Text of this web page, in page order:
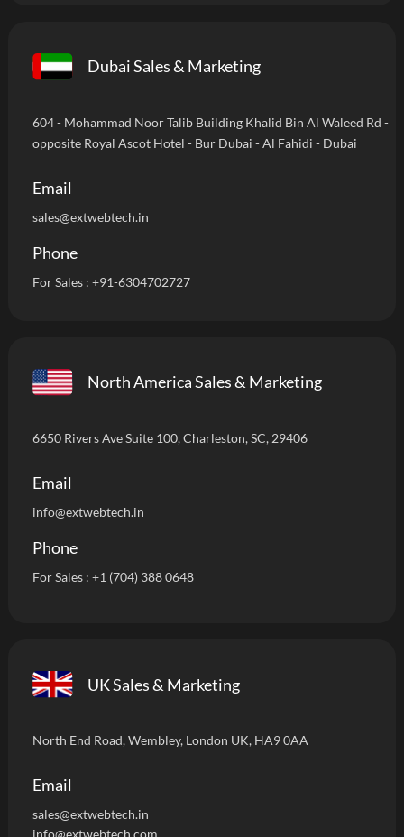
Dubai Sales & Marketing
604 - Mohammad Noor Talib Building Khalid Bin Al Waleed Rd -
opposite Royal Ascot Hotel - Bur Dubai - Al Fahidi - Dubai
Email
sales@extwebtech.in
Phone
For Sales : +91-6304702727
North America Sales & Marketing
6650 Rivers Ave Suite 100, Charleston, SC, 29406
Email
info@extwebtech.in
Phone
For Sales : +1 (704) 388 0648
UK Sales & Marketing
North End Road, Wembley, London UK, HA9 0AA
Email
sales@extwebtech.in